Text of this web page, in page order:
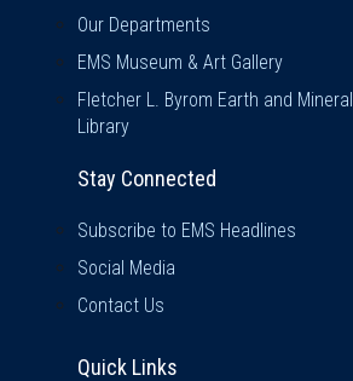
Our Departments
EMS Museum & Art Gallery
Fletcher L. Byrom Earth and
Library
Stay Connected
Subscribe to EMS Headlines
Social Media
Contact Us
Quick Links